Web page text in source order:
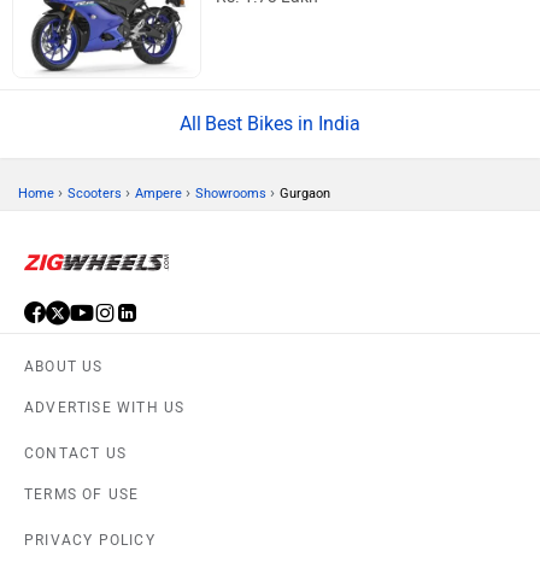
Best Bikes in India
Home › Scooters › Ampere › Showrooms › Gurgaon
ABOUT US
ADVERTISE WITH US
CONTACT US
TERMS OF USE
PRIVACY POLICY